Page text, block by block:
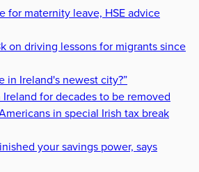
for maternity leave, HSE advice
on driving lessons for migrants since
in Ireland's newest city?”
for decades to be removed
in special Irish tax break
your savings power, says